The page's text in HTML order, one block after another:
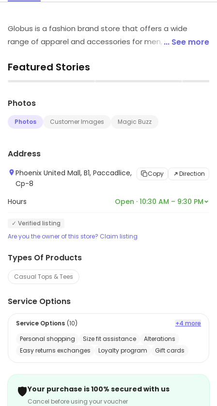
Globus is a fashion brand store that offers a wide
range of apparel and accessories for men, women and
every taste. The store also offers a range of footwear,
bags, jewellery and other accessories. The store has a
customers find the perfect outfit for any occasion. The
store also provides a range of services such as
to its customers.
... See more
Featured Stories
▶ ▶
Photos
Photos Customer Images Magic Buzz
Address
Phoenix United Mall, B1, Paccadlice,
Cp-8
Copy Direction
Hours Open · 10:30 AM – 9:30 PM
✓ Verified listing
Are you the owner of this store? Claim listing
Types Of Products
Casual Tops & Tees
Service Options
Service Options (10)
+4 more
Personal shopping
Size fit assistance
Alterations
Easy returns exchanges
Loyalty program Gift cards
🛡️Your purchase is 100% secured with us
Cancel before using your voucher